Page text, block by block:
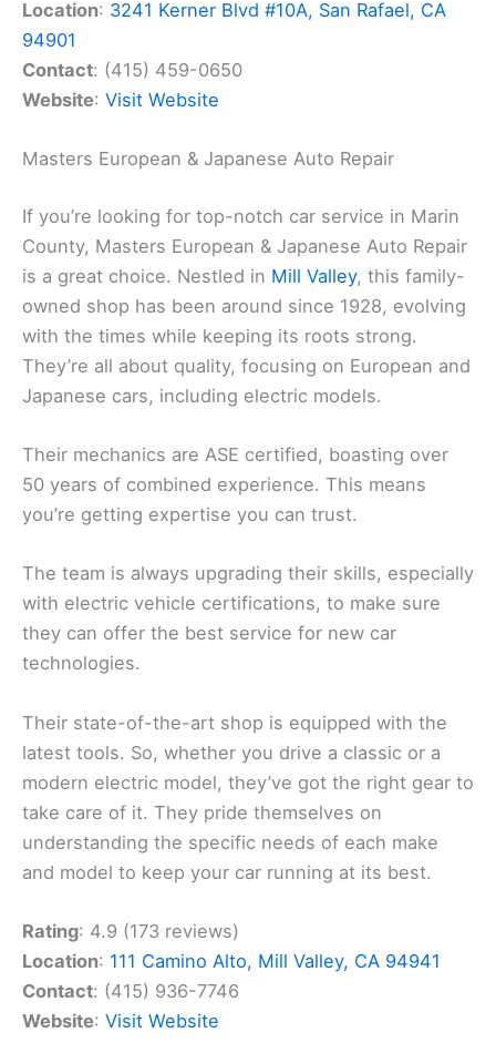
Location: 3241 Kerner Blvd #10A, San Rafael, CA
94901
Contact: (415) 459-0650
Website: Visit Website
Masters European & Japanese Auto Repair
If you’re looking for top-notch car service in Marin
County, Masters European & Japanese Auto Repair
is a great choice. Nestled in Mill Valley, this family-
owned shop has been around since 1928, evolving
with the times while keeping its roots strong.
They’re all about quality, focusing on European and
Japanese cars, including electric models.
Their mechanics are ASE certified, boasting over
50 years of combined experience. This means
you’re getting expertise you can trust.
The team is always upgrading their skills, especially
with electric vehicle certifications, to make sure
they can offer the best service for new car
technologies.
Their state-of-the-art shop is equipped with the
latest tools. So, whether you drive a classic or a
modern electric model, they’ve got the right gear to
take care of it. They pride themselves on
understanding the specific needs of each make
and model to keep your car running at its best.
Rating: 4.9 (173 reviews)
Location: 111 Camino Alto, Mill Valley, CA 94941
Contact: (415) 936-7746
Website: Visit Website